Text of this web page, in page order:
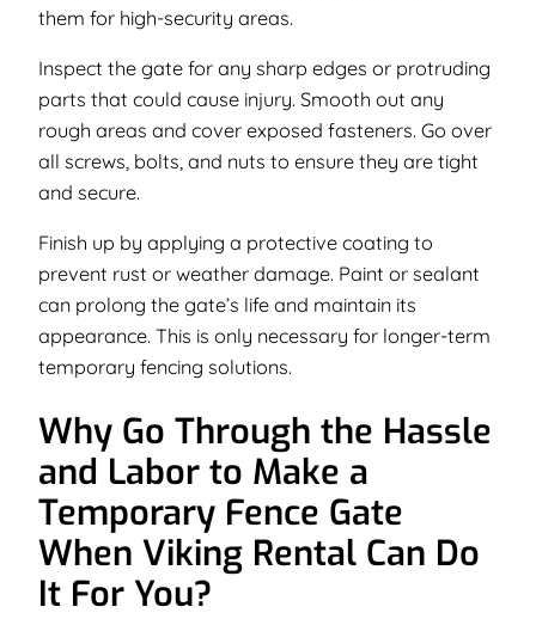
them for high-security areas.
Inspect the gate for any sharp edges or protruding
parts that could cause injury. Smooth out any
rough areas and cover exposed fasteners. Go over
all screws, bolts, and nuts to ensure they are tight
and secure.
Finish up by applying a protective coating to
prevent rust or weather damage. Paint or sealant
can prolong the gate’s life and maintain its
appearance. This is only necessary for longer-term
temporary fencing solutions.
Why Go Through the Hassle
and Labor to Make a
Temporary Fence Gate
When Viking Rental Can Do
It For You?